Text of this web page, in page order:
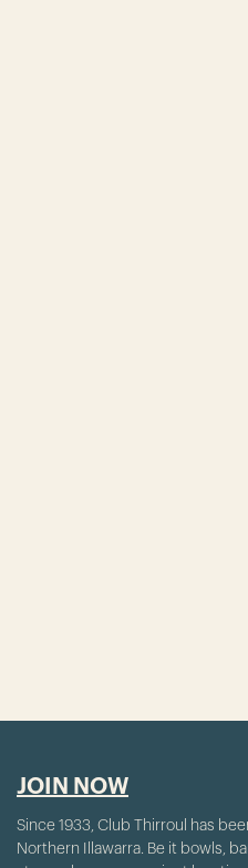
JOIN NOW
Since 1933, Club Thirroul has
Northern Illawarra. Be it bowls,